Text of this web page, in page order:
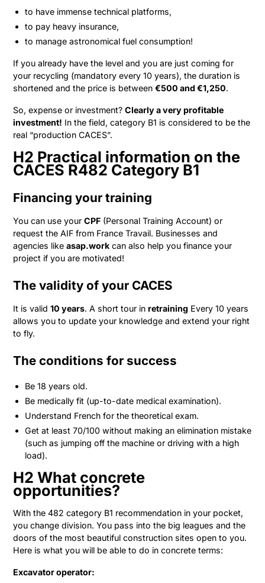
to have immense technical platforms,
to pay heavy insurance,
to manage astronomical fuel consumption!
If you already have the level and you are just coming for
your recycling (mandatory every 10 years), the duration is
shortened and the price is between€500 and €1,250.
So, expense or investment?Clearly a very profitable
investment! In the field, category B1 is considered to be the
real “production CACES”.
H2 Practical information on the
CACES R482 Category B1
Financing your training
You can use yourCPF (Personal Training Account) or
request the AIF from France Travail. Businesses and
agencies likeasap.work can also help you finance your
project if you are motivated!
The validity of your CACES
It is valid10 years. A short tour inretraining Every 10 years
allows you to update your knowledge and extend your right
to fly.
The conditions for success
Be 18 years old.
Be medically fit (up-to-date medical examination).
Understand French for the theoretical exam.
Get at least 70/100 without making an elimination mistake
(such as jumping off the machine or driving with a high
load).
H2 What concrete
opportunities?
With the 482 category B1 recommendation in your pocket,
you change division. You pass into the big leagues and the
doors of the most beautiful construction sites open to you.
Here is what you will be able to do in concrete terms:
Excavator operator: